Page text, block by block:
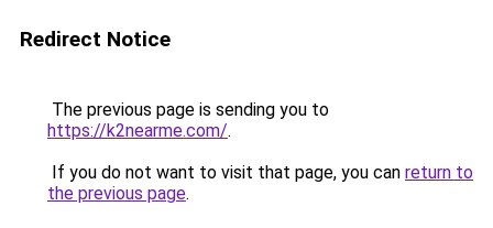
Redirect Notice
The previous page is sending you to
https://k2nearme.com/.
If you do not want to visit that page, you can return to
the previous page.